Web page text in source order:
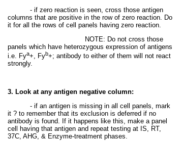
- if zero reaction is seen, cross those antigen
columns that are positive in the row of zero reaction. Do
it for all the rows of cell panels having zero reaction.
NOTE: Do not cross those
panels which have heterozygous expression of antigens
i.e. Fya+, Fyb+; antibody to either of them will not react
strongly.
3. Look at any antigen negative column:
- if an antigen is missing in all cell panels, mark
it ? to remember that its exclusion is deferred if no
antibody is found. If it happens like this, make a panel
cell having that antigen and repeat testing at IS, RT,
37C, AHG, & Enzyme-treatment phases.